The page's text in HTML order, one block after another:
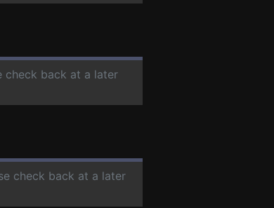
check back at a later
check back at a later